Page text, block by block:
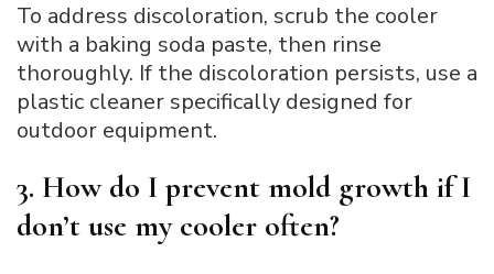
To address discoloration, scrub the cooler
with a baking soda paste, then rinse
thoroughly. If the discoloration persists, use a
plastic cleaner specifically designed for
outdoor equipment.
3. How do I prevent mold growth if I
don’t use my cooler often?